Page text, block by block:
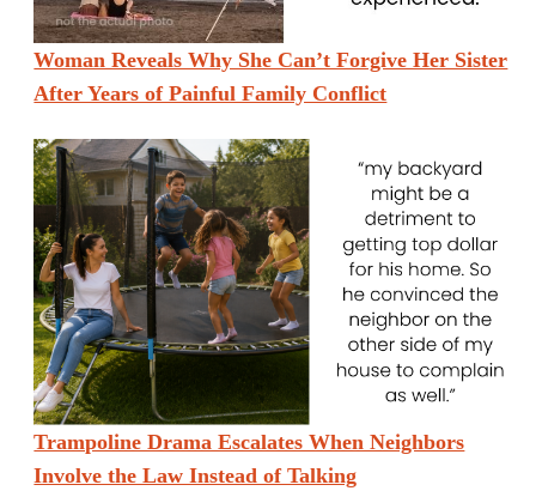
Woman Reveals Why She Can’t Forgive Her Sister
After Years of Painful Family Conflict
Trampoline Drama Escalates When Neighbors
Involve the Law Instead of Talking